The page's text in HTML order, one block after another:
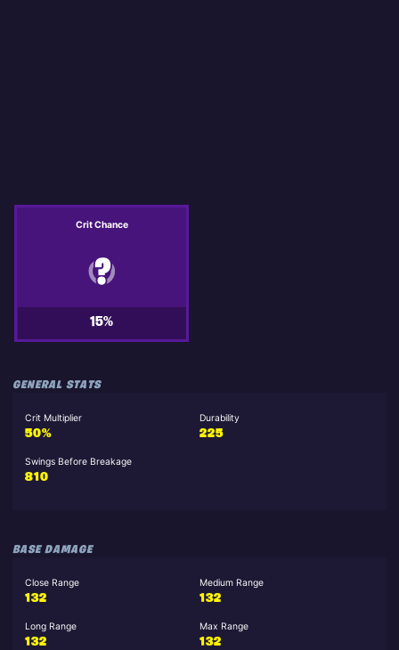
Crit Chance
15%
GENERAL STATS
Crit Multiplier
50%
Durability
225
Swings Before Breakage
810
BASE DAMAGE
Close Range
132
Medium Range
132
Long Range
132
Max Range
132